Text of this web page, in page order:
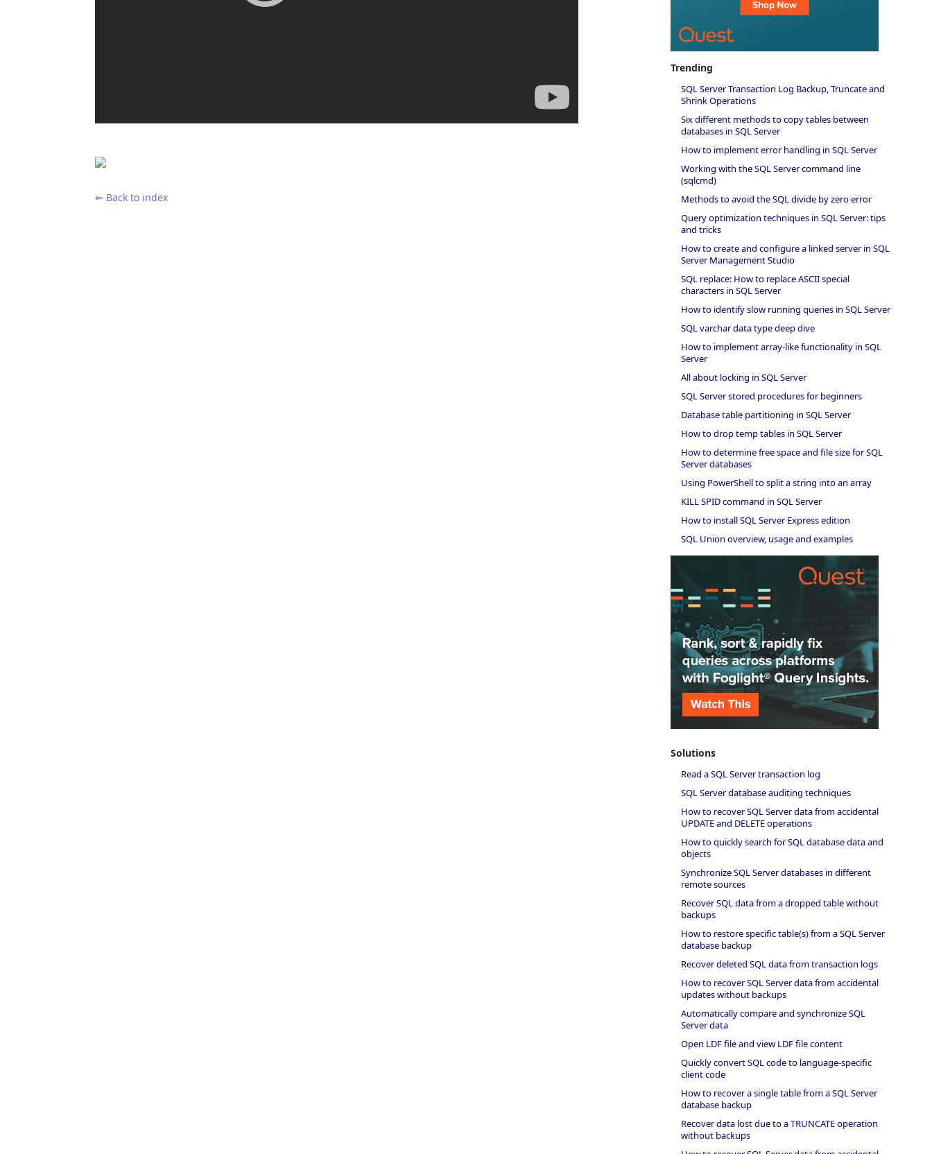
⇐ Back to index
Trending
SQL Server Transaction Log Backup, Truncate and
Shrink Operations
Six different methods to copy tables between
databases in SQL Server
How to implement error handling in SQL Server
Working with the SQL Server command line
(sqlcmd)
Methods to avoid the SQL divide by zero error
Query optimization techniques in SQL Server: tips
and tricks
How to create and configure a linked server in SQL
Server Management Studio
SQL replace: How to replace ASCII special
characters in SQL Server
How to identify slow running queries in SQL Server
SQL varchar data type deep dive
How to implement array-like functionality in SQL
Server
All about locking in SQL Server
SQL Server stored procedures for beginners
Database table partitioning in SQL Server
How to drop temp tables in SQL Server
How to determine free space and file size for SQL
Server databases
Using PowerShell to split a string into an array
KILL SPID command in SQL Server
How to install SQL Server Express edition
SQL Union overview, usage and examples
Solutions
Read a SQL Server transaction log
SQL Server database auditing techniques
How to recover SQL Server data from accidental
UPDATE and DELETE operations
How to quickly search for SQL database data and
objects
Synchronize SQL Server databases in different
remote sources
Recover SQL data from a dropped table without
backups
How to restore specific table(s) from a SQL Server
database backup
Recover deleted SQL data from transaction logs
How to recover SQL Server data from accidental
updates without backups
Automatically compare and synchronize SQL
Server data
Open LDF file and view LDF file content
Quickly convert SQL code to language-specific
client code
How to recover a single table from a SQL Server
database backup
Recover data lost due to a TRUNCATE operation
without backups